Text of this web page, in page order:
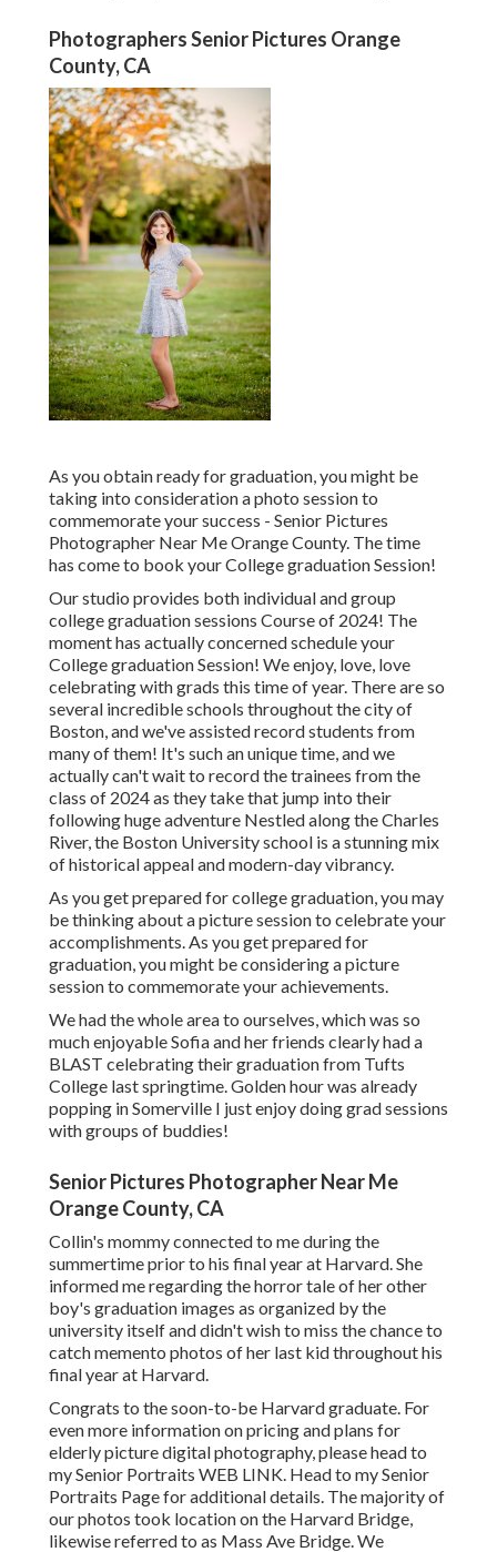
Photographers Senior Pictures Orange
County, CA
As you obtain ready for graduation, you might be
taking into consideration a photo session to
commemorate your success - Senior Pictures
Photographer Near Me Orange County. The time
has come to book your College graduation Session!
Our studio provides both individual and group
college graduation sessions Course of 2024! The
moment has actually concerned schedule your
College graduation Session! We enjoy, love, love
celebrating with grads this time of year. There are so
several incredible schools throughout the city of
Boston, and we've assisted record students from
many of them! It's such an unique time, and we
actually can't wait to record the trainees from the
class of 2024 as they take that jump into their
following huge adventure Nestled along the Charles
River, the Boston University school is a stunning mix
of historical appeal and modern-day vibrancy.
As you get prepared for college graduation, you may
be thinking about a picture session to celebrate your
accomplishments. As you get prepared for
graduation, you might be considering a picture
session to commemorate your achievements.
We had the whole area to ourselves, which was so
much enjoyable Sofia and her friends clearly had a
BLAST celebrating their graduation from Tufts
College last springtime. Golden hour was already
popping in Somerville I just enjoy doing grad sessions
with groups of buddies!
Senior Pictures Photographer Near Me
Orange County, CA
Collin's mommy connected to me during the
summertime prior to his final year at Harvard. She
informed me regarding the horror tale of her other
boy's graduation images as organized by the
university itself and didn't wish to miss the chance to
catch memento photos of her last kid throughout his
final year at Harvard.
Congrats to the soon-to-be Harvard graduate. For
even more information on pricing and plans for
elderly picture digital photography, please head to
my Senior Portraits WEB LINK. Head to my Senior
Portraits Page for additional details. The majority of
our photos took location on the Harvard Bridge,
likewise referred to as Mass Ave Bridge. We